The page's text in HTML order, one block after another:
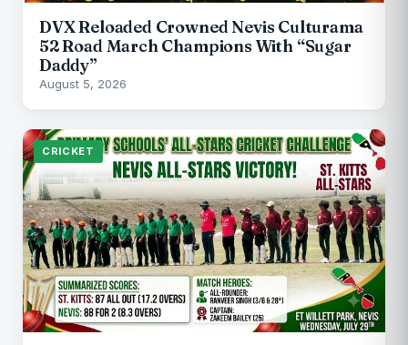
DVX Reloaded Crowned Nevis Culturama
52 Road March Champions With “Sugar
Daddy”
August 5, 2026
CRICKET